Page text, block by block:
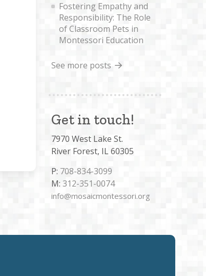
Fostering Empathy and
Responsibility: The Role
of Classroom Pets in
Montessori Education
See more posts
Get in touch!
7970 West Lake St.
River Forest, IL 60305
P: 708-834-3099
M: 312-351-0074
info@mosaicmontessori.org